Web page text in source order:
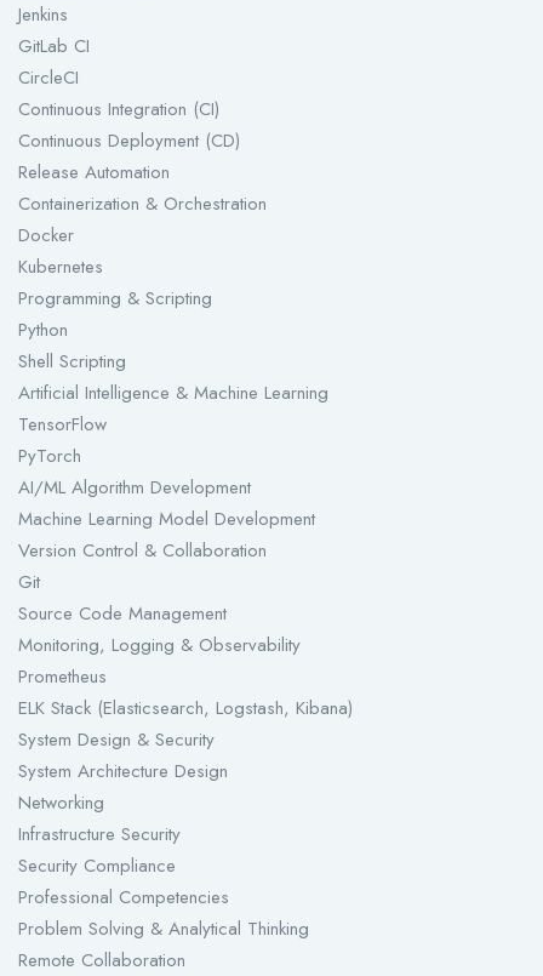
Jenkins
GitLab CI
CircleCI
Continuous Integration (CI)
Continuous Deployment (CD)
Release Automation
Containerization & Orchestration
Docker
Kubernetes
Programming & Scripting
Python
Shell Scripting
Artificial Intelligence & Machine Learning
TensorFlow
PyTorch
AI/ML Algorithm Development
Machine Learning Model Development
Version Control & Collaboration
Git
Source Code Management
Monitoring, Logging & Observability
Prometheus
ELK Stack (Elasticsearch, Logstash, Kibana)
System Design & Security
System Architecture Design
Networking
Infrastructure Security
Security Compliance
Professional Competencies
Problem Solving & Analytical Thinking
Remote Collaboration